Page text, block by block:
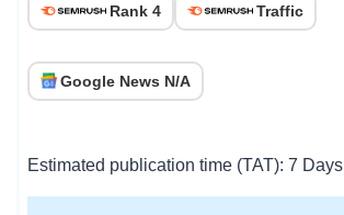
Rank 4 Traffic
Google News N/A
Estimated publication time (TAT): 7 Days